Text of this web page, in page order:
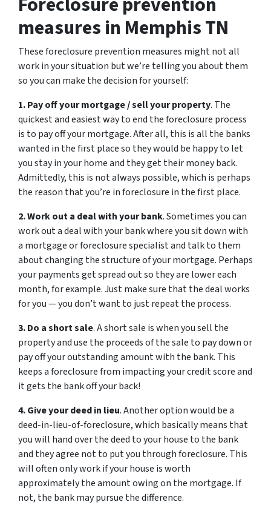
measures in Memphis TN
These foreclosure prevention measures might not all
work in your situation but we’re telling you about them
so you can make the decision for yourself:
1. Pay off your mortgage / sell your property. The
quickest and easiest way to end the foreclosure process
is to pay off your mortgage. After all, this is all the banks
wanted in the first place so they would be happy to let
you stay in your home and they get their money back.
Admittedly, this is not always possible, which is perhaps
the reason that you’re in foreclosure in the first place.
2. Work out a deal with your bank. Sometimes you can
work out a deal with your bank where you sit down with
a mortgage or foreclosure specialist and talk to them
about changing the structure of your mortgage. Perhaps
your payments get spread out so they are lower each
month, for example. Just make sure that the deal works
for you — you don’t want to just repeat the process.
3. Do a short sale. A short sale is when you sell the
property and use the proceeds of the sale to pay down or
pay off your outstanding amount with the bank. This
keeps a foreclosure from impacting your credit score and
it gets the bank off your back!
4. Give your deed in lieu. Another option would be a
deed-in-lieu-of-foreclosure, which basically means that
you will hand over the deed to your house to the bank
and they agree not to put you through foreclosure. This
will often only work if your house is worth
approximately the amount owing on the mortgage. If
not, the bank may pursue the difference.